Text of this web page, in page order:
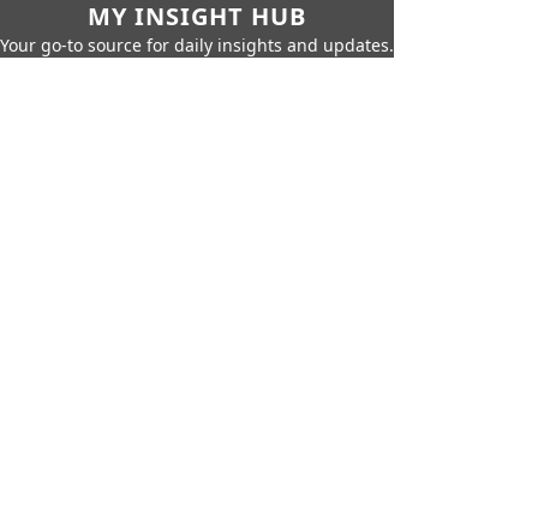
MY INSIGHT HUB
Your go-to source for daily insights and updates.